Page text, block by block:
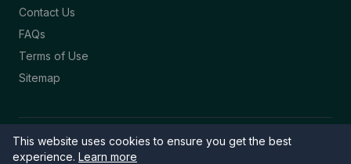
This website uses cookies to ensure you get the best
experience. Learn more
Contact Us
FAQs
Terms of Use
Sitemap
© 2026 Funeral Directory. All rights reserved.
Part of the NAFD Network · Site by